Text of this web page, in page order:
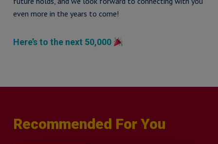
even more in the years to come!
Here’s to the next 50,000
Recommended For You